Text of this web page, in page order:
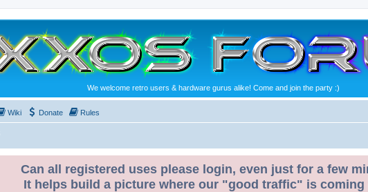
We welcome retro users & hardware gurus alike! Come and join the party :)
Wiki Donate Rules
Can all registered uses please login, even just for a few
It helps build a picture where our "good traffic" is coming